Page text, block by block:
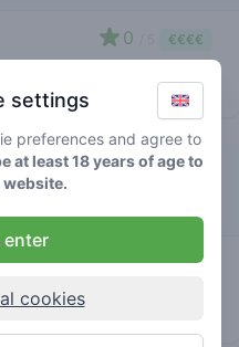
0 €€€€
0/ 5 €€€€
settings
preferences and agree to
at least 18 years of age to
enter
cookies